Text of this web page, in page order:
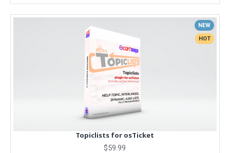
NEW
HOT
Topiclists for osTicket
$59.99